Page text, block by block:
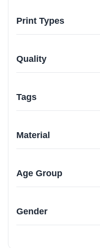
Print Types
Quality
Tags
Material
Age Group
Gender